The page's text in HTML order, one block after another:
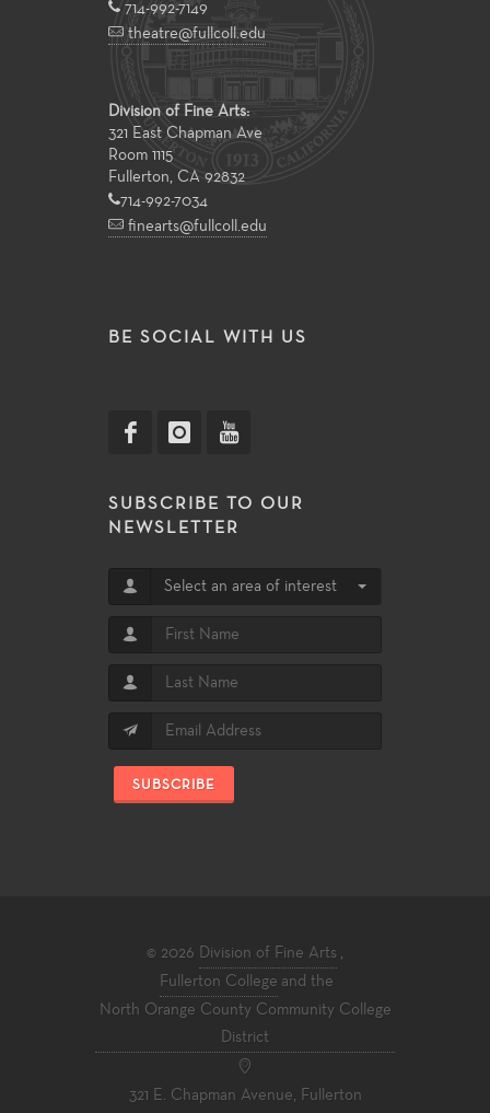
714-992-7149
theatre@fullcoll.edu
Division of Fine Arts:
321 East Chapman Ave
Room 1115
Fullerton, CA 92832
714-992-7034
finearts@fullcoll.edu
BE SOCIAL WITH US
SUBSCRIBE TO OUR
NEWSLETTER
Select an area of interest
SUBSCRIBE
© 2026 Division of Fine Arts ,
Fullerton College and the
North Orange County Community College
District
321 E. Chapman Avenue, Fullerton